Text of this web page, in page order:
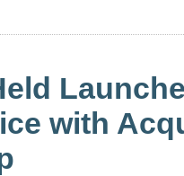
with